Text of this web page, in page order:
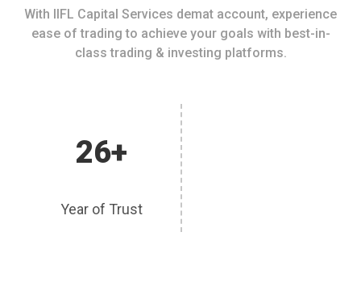
With IIFL Capital Services demat account, experience
ease of trading to achieve your goals with best-in-
class trading & investing platforms.
26+
Year of Trust